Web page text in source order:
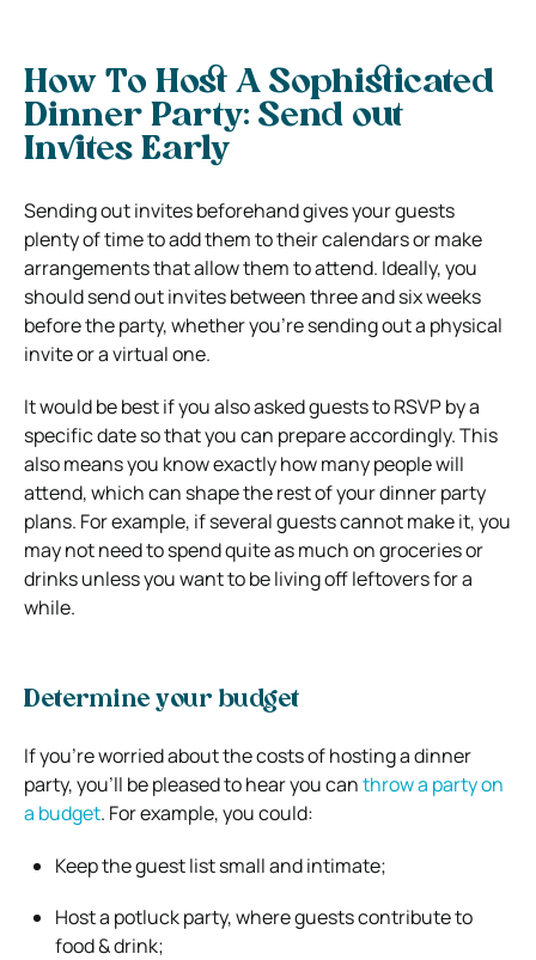
How To Host A Sophisticated
Dinner Party: Send out
Invites Early
Sending out invites beforehand gives your guests
plenty of time to add them to their calendars or make
arrangements that allow them to attend. Ideally, you
should send out invites between three and six weeks
before the party, whether you’re sending out a physical
invite or a virtual one.
It would be best if you also asked guests to RSVP by a
specific date so that you can prepare accordingly. This
also means you know exactly how many people will
attend, which can shape the rest of your dinner party
plans. For example, if several guests cannot make it, you
may not need to spend quite as much on groceries or
drinks unless you want to be living off leftovers for a
while.
Determine your budget
If you’re worried about the costs of hosting a dinner
party, you’ll be pleased to hear you canthrow a party on
a budget. For example, you could:
Keep the guest list small and intimate;
Host a potluck party, where guests contribute to
food & drink;